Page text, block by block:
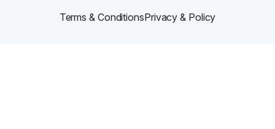
Terms & ConditionsPrivacy & Policy